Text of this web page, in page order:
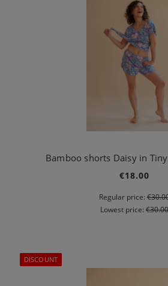
Bamboo shorts Daisy in
€18.00
Regular price:
Lowest price: €30.00
DISCOUNT